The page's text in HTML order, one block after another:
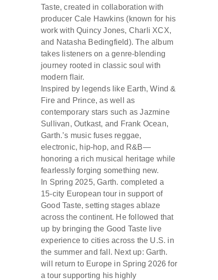
Taste, created in collaboration with
producer Cale Hawkins (known for his
work with Quincy Jones, Charli XCX,
and Natasha Bedingfield). The album
takes listeners on a genre-blending
journey rooted in classic soul with
modern flair.
Inspired by legends like Earth, Wind &
Fire and Prince, as well as
contemporary stars such as Jazmine
Sullivan, Outkast, and Frank Ocean,
Garth.’s music fuses reggae,
electronic, hip-hop, and R&B—
honoring a rich musical heritage while
fearlessly forging something new.
In Spring 2025, Garth. completed a
15-city European tour in support of
Good Taste, setting stages ablaze
across the continent. He followed that
up by bringing the Good Taste live
experience to cities across the U.S. in
the summer and fall. Next up: Garth.
will return to Europe in Spring 2026 for
a tour supporting his highly